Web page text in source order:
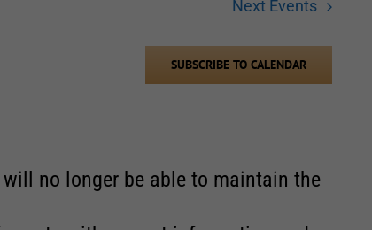
Next Events
SUBSCRIBE TO CALENDAR
no longer be able to maintain the